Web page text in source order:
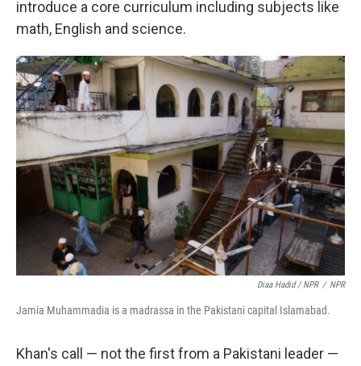
introduce a core curriculum including subjects like
math, English and science.
Diaa Hadid / NPR / NPR
Jamia Muhammadia is a madrassa in the Pakistani capital Islamabad.
Khan's call — not the first from a Pakistani leader —